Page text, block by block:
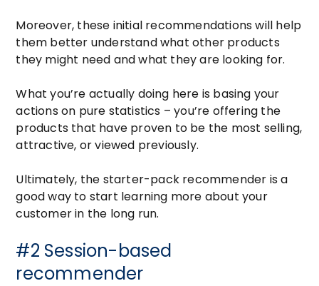
Moreover, these initial recommendations will help
them better understand what other products
they might need and what they are looking for.
What you’re actually doing here is basing your
actions on pure statistics – you’re offering the
products that have proven to be the most selling,
attractive, or viewed previously.
Ultimately, the starter-pack recommender is a
good way to start learning more about your
customer in the long run.
#2 Session-based
recommender